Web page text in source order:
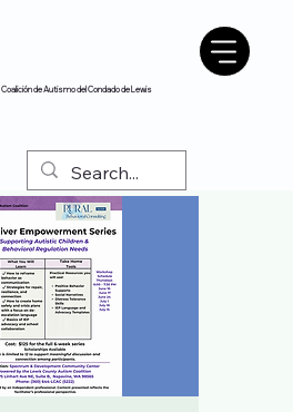
Coalición de Autismo del Condado de Lewis